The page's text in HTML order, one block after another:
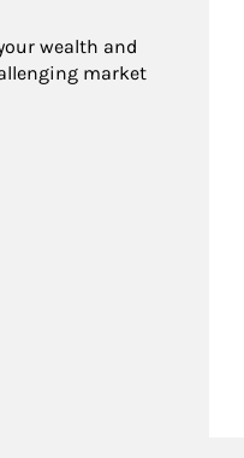
wealth and
market